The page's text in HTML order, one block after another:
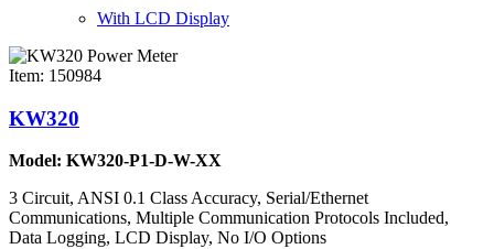
With LCD Display
Item: 150984
KW320
Model: KW320-P1-D-W-XX
3 Circuit, ANSI 0.1 Class Accuracy, Serial/Ethernet
Communications, Multiple Communication Protocols Included,
Data Logging, LCD Display, No I/O Options